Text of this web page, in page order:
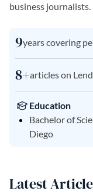
9years covering
8+articles on
Education
Bachelor of
Diego
business journalists.
Latest